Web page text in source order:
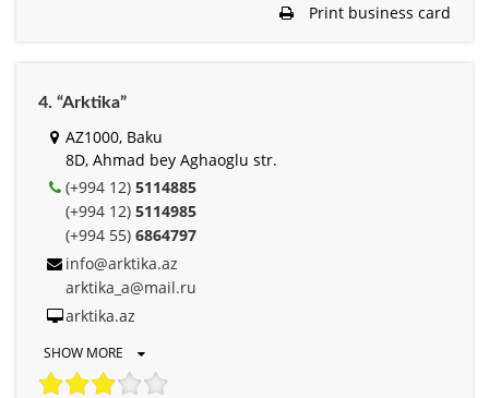
Print business card
4. “Arktika”
AZ1000, Baku
8D, Ahmad bey Aghaoglu str.
(+994 12) 5114885
(+994 12) 5114985
(+994 55) 6864797
info@arktika.az
arktika_a@mail.ru
arktika.az
SHOW MORE